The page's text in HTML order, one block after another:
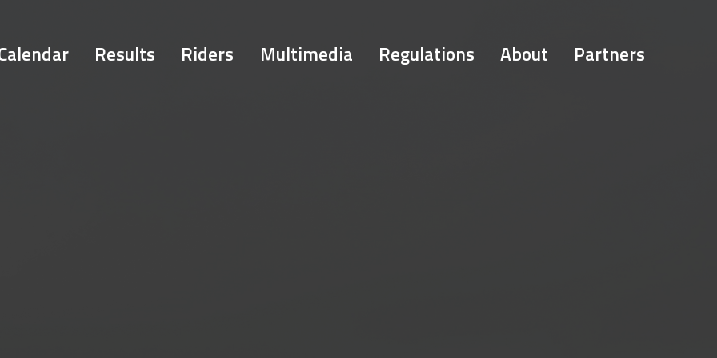
Results Riders Multimedia Regulations About Partners